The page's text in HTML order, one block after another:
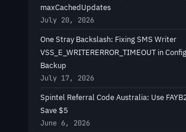
maxCachedUpdates
July 20, 2026
One Stray Backslash: Fixing SMS Writer
VSS_E_WRITERERROR_TIMEOUT in
Backup
July 17, 2026
Spintel Referral Code Australia: Use
Save $5
June 6, 2026